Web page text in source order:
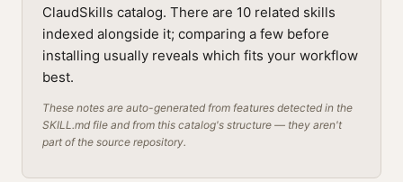
ClaudSkills catalog. There are 10 related skills
indexed alongside it; comparing a few before
installing usually reveals which fits your workflow
best.
These notes are auto-generated from features detected in the
SKILL.md file and from this catalog's structure — they aren't
part of the source repository.